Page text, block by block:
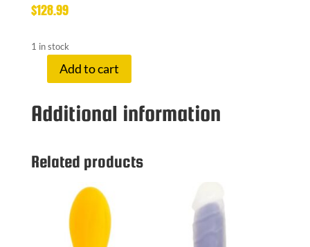
$128.99
1 in stock
STROKER
SKYLER
quantity
Add to cart
Additional information
Related products